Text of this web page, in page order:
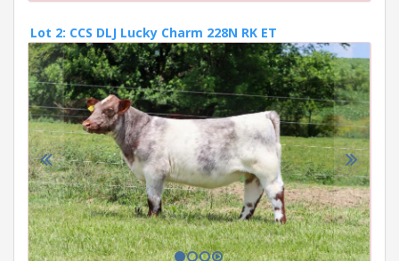
Lot 2: CCS DLJ Lucky Charm 228N RK ET